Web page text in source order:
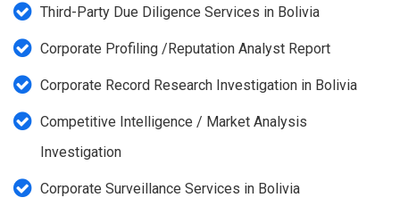
Third-Party Due Diligence Services in Bolivia
Corporate Profiling /Reputation Analyst Report
Corporate Record Research Investigation in Bolivia
Competitive Intelligence / Market Analysis
Investigation
Corporate Surveillance Services in Bolivia